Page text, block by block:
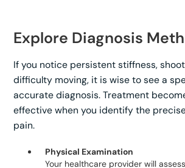
Explore Diagnosis
If you notice persistent stiffness,
difficulty moving, it is wise to see a
accurate diagnosis. Treatment
effective when you identify the
pain.
Physical Examination
Your healthcare provider will